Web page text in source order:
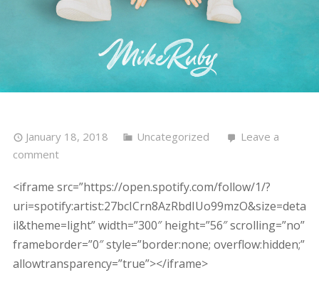
January 18, 2018 Uncategorized
Leave a
comment
<iframe src=”https://open.spotify.com/follow/1/?
uri=spotify:artist:27bcICrn8AzRbdIUo99mzO&size=deta
il&theme=light” width=”300″ height=”56″ scrolling=”no”
frameborder=”0″ style=”border:none; overflow:hidden;”
allowtransparency=”true”></iframe>